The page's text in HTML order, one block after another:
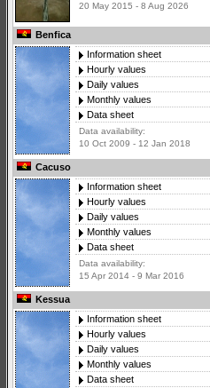
20 May 2015 - 8 Aug 2026
Benfica
Information sheet
Hourly values
Daily values
Monthly values
Data sheet
Data availability:
10 Oct 2009 - 12 Jan 2018
Cacuso
Information sheet
Hourly values
Daily values
Monthly values
Data sheet
Data availability:
15 Apr 2014 - 9 Mar 2016
Kessua
Information sheet
Hourly values
Daily values
Monthly values
Data sheet